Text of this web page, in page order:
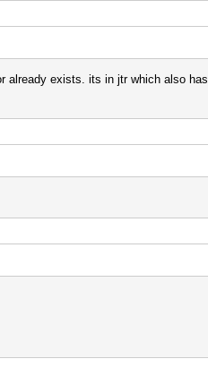
already exists. its in jtr which also has